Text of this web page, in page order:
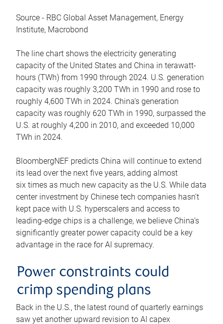
Source - RBC Global Asset Management, Energy
Institute, Macrobond
The line chart shows the electricity generating
capacity of the United States and China in terawatt-
hours (TWh) from 1990 through 2024. U.S. generation
capacity was roughly 3,200 TWh in 1990 and rose to
roughly 4,600 TWh in 2024. China’s generation
capacity was roughly 620 TWh in 1990, surpassed the
U.S. at roughly 4,200 in 2010, and exceeded 10,000
TWh in 2024.
BloombergNEF predicts China will continue to extend
its lead over the next five years, adding almost
six times as much new capacity as the U.S. While data
center investment by Chinese tech companies hasn’t
kept pace with U.S. hyperscalers and access to
leading-edge chips is a challenge, we believe China’s
significantly greater power capacity could be a key
advantage in the race for AI supremacy.
Power constraints could
crimp spending plans
Back in the U.S., the latest round of quarterly earnings
saw yet another upward revision to AI capex